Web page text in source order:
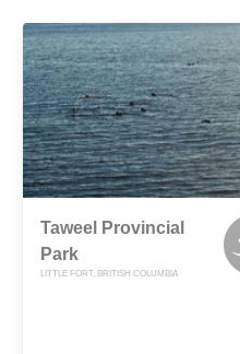
Taweel Provincial
Park
LITTLE FORT, BRITISH COLUMBIA